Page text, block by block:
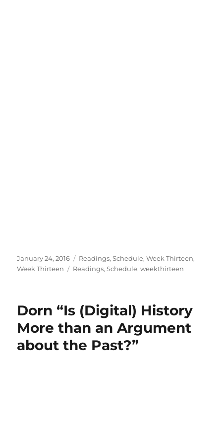
Posted
on
January 24, 2016 Categories
Readings,Schedule,Week Thirteen,
Week Thirteen
Tags
Readings,Schedule,weekthirteen
Dorn “Is (Digital) History
More than an Argument
about the Past?”